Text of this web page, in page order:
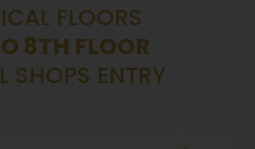
FLOORS
8TH FLOOR
SHOPS ENTRY